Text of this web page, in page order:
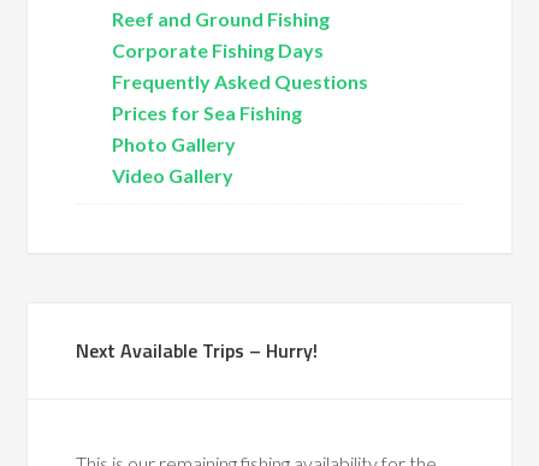
Reef and Ground Fishing
Corporate Fishing Days
Frequently Asked Questions
Prices for Sea Fishing
Photo Gallery
Video Gallery
Next Available Trips – Hurry!